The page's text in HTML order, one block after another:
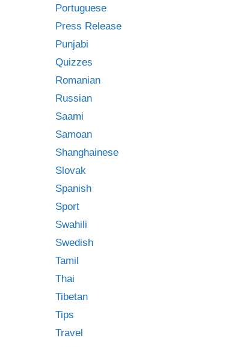
Portuguese
Press Release
Punjabi
Quizzes
Romanian
Russian
Saami
Samoan
Shanghainese
Slovak
Spanish
Sport
Swahili
Swedish
Tamil
Thai
Tibetan
Tips
Travel